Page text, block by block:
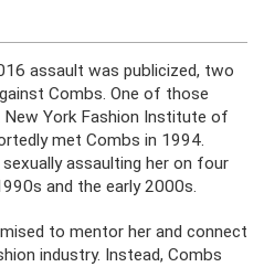
assault was publicized, two
Combs. One of those
York Fashion Institute of
met Combs in 1994.
assaulting her on four
and the early 2000s.
to mentor her and connect
industry. Instead, Combs